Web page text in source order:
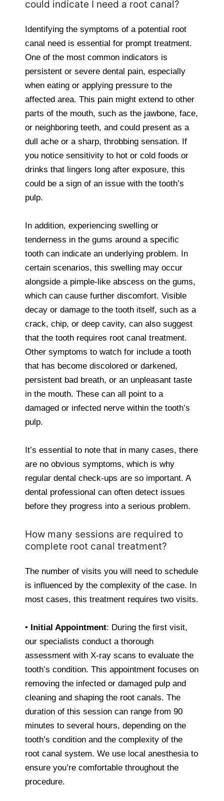
could indicate I need a root canal?
Identifying the symptoms of a potential root
canal need is essential for prompt treatment.
One of the most common indicators is
persistent or severe dental pain, especially
when eating or applying pressure to the
affected area. This pain might extend to other
parts of the mouth, such as the jawbone, face,
or neighboring teeth, and could present as a
dull ache or a sharp, throbbing sensation. If
you notice sensitivity to hot or cold foods or
drinks that lingers long after exposure, this
could be a sign of an issue with the tooth’s
pulp.
In addition, experiencing swelling or
tenderness in the gums around a specific
tooth can indicate an underlying problem. In
certain scenarios, this swelling may occur
alongside a pimple-like abscess on the gums,
which can cause further discomfort. Visible
decay or damage to the tooth itself, such as a
crack, chip, or deep cavity, can also suggest
that the tooth requires root canal treatment.
Other symptoms to watch for include a tooth
that has become discolored or darkened,
persistent bad breath, or an unpleasant taste
in the mouth. These can all point to a
damaged or infected nerve within the tooth’s
pulp.
It’s essential to note that in many cases, there
are no obvious symptoms, which is why
regular dental check-ups are so important. A
dental professional can often detect issues
before they progress into a serious problem.
How many sessions are required to
complete root canal treatment?
The number of visits you will need to schedule
is influenced by the complexity of the case. In
most cases, this treatment requires two visits.
• Initial Appointment: During the first visit,
our specialists conduct a thorough
assessment with X-ray scans to evaluate the
tooth’s condition. This appointment focuses on
removing the infected or damaged pulp and
cleaning and shaping the root canals. The
duration of this session can range from 90
minutes to several hours, depending on the
tooth’s condition and the complexity of the
root canal system. We use local anesthesia to
ensure you’re comfortable throughout the
procedure.